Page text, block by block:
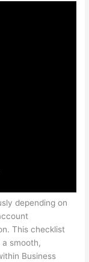
depending on
This checklist
smooth,
Business